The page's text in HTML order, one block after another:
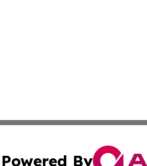
Powered By